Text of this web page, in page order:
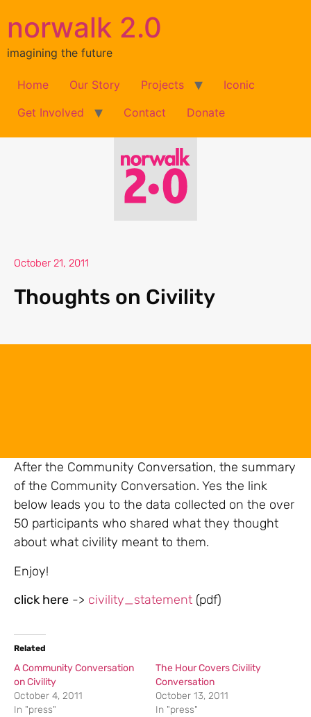
norwalk 2.0
imagining the future
Home Our Story Projects
Iconic
Get Involved
Contact Donate
October 21, 2011
Thoughts on Civility
After the Community Conversation, the summary
of the Community Conversation. Yes the link
below leads you to the data collected on the over
50 participants who shared what they thought
about what civility meant to them.
Enjoy!
click here -> civility_statement (pdf)
Related
A Community Conversation
on Civility
October 4, 2011
In "press"
The Hour Covers Civility
Conversation
October 13, 2011
In "press"